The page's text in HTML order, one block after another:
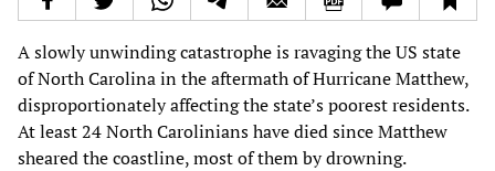
A slowly unwinding catastrophe is ravaging the US state
of North Carolina in the aftermath of Hurricane Matthew,
disproportionately affecting the state’s poorest residents.
At least 24 North Carolinians have died since Matthew
sheared the coastline, most of them by drowning.